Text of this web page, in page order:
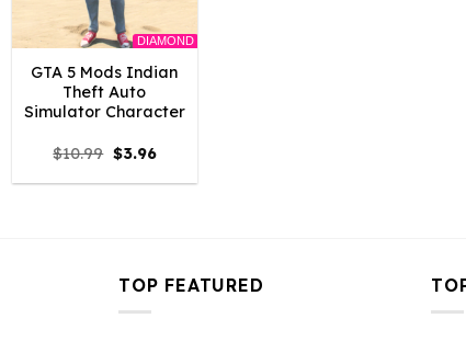
DIAMOND
GTA 5 Mods Indian
Theft Auto
Simulator Character
$10.99 Original
price
was:
$3.96Current
is:
TOP FEATURED